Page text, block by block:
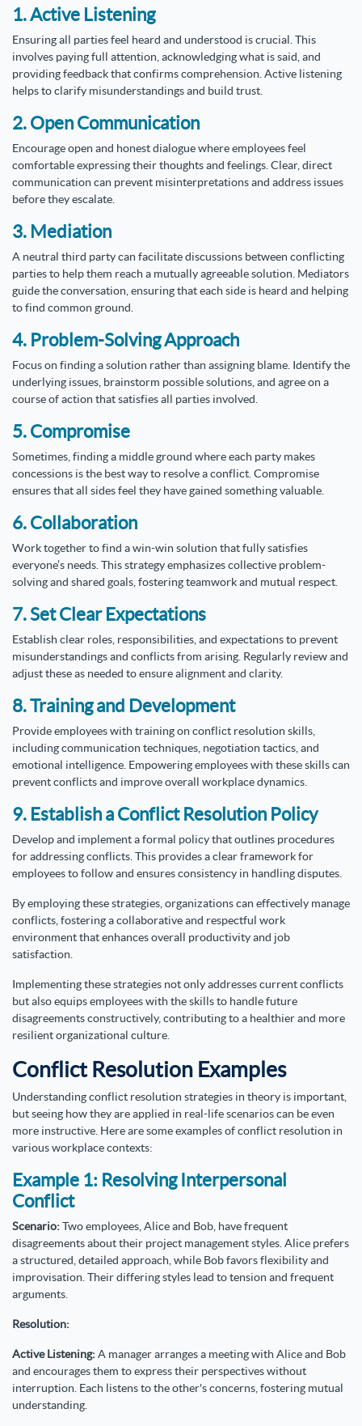
1. Active Listening
Ensuring all parties feel heard and understood is crucial. This
involves paying full attention, acknowledging what is said, and
providing feedback that confirms comprehension. Active listening
helps to clarify misunderstandings and build trust.
2. Open Communication
Encourage open and honest dialogue where employees feel
comfortable expressing their thoughts and feelings. Clear, direct
communication can prevent misinterpretations and address issues
before they escalate.
3. Mediation
A neutral third party can facilitate discussions between conflicting
parties to help them reach a mutually agreeable solution. Mediators
guide the conversation, ensuring that each side is heard and helping
to find common ground.
4. Problem-Solving Approach
Focus on finding a solution rather than assigning blame. Identify the
underlying issues, brainstorm possible solutions, and agree on a
course of action that satisfies all parties involved.
5. Compromise
Sometimes, finding a middle ground where each party makes
concessions is the best way to resolve a conflict. Compromise
ensures that all sides feel they have gained something valuable.
6. Collaboration
Work together to find a win-win solution that fully satisfies
everyone’s needs. This strategy emphasizes collective problem-
solving and shared goals, fostering teamwork and mutual respect.
7. Set Clear Expectations
Establish clear roles, responsibilities, and expectations to prevent
misunderstandings and conflicts from arising. Regularly review and
adjust these as needed to ensure alignment and clarity.
8. Training and Development
Provide employees with training on conflict resolution skills,
including communication techniques, negotiation tactics, and
emotional intelligence. Empowering employees with these skills can
prevent conflicts and improve overall workplace dynamics.
9. Establish a Conflict Resolution Policy
Develop and implement a formal policy that outlines procedures
for addressing conflicts. This provides a clear framework for
employees to follow and ensures consistency in handling disputes.
By employing these strategies, organizations can effectively manage
conflicts, fostering a collaborative and respectful work
environment that enhances overall productivity and job
satisfaction.
Implementing these strategies not only addresses current conflicts
but also equips employees with the skills to handle future
disagreements constructively, contributing to a healthier and more
resilient organizational culture.
Conflict Resolution Examples
Understanding conflict resolution strategies in theory is important,
but seeing how they are applied in real-life scenarios can be even
more instructive. Here are some examples of conflict resolution in
various workplace contexts:
Example 1: Resolving Interpersonal
Conflict
Scenario:Two employees, Alice and Bob, have frequent
disagreements about their project management styles. Alice prefers
a structured, detailed approach, while Bob favors flexibility and
improvisation. Their differing styles lead to tension and frequent
arguments.
Resolution:
Active Listening:A manager arranges a meeting with Alice and Bob
and encourages them to express their perspectives without
interruption. Each listens to the other's concerns, fostering mutual
understanding.